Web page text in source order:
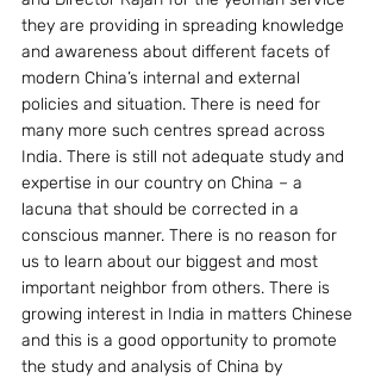
they are providing in spreading knowledge
and awareness about different facets of
modern China’s internal and external
policies and situation. There is need for
many more such centres spread across
India. There is still not adequate study and
expertise in our country on China – a
lacuna that should be corrected in a
conscious manner. There is no reason for
us to learn about our biggest and most
important neighbor from others. There is
growing interest in India in matters Chinese
and this is a good opportunity to promote
the study and analysis of China by